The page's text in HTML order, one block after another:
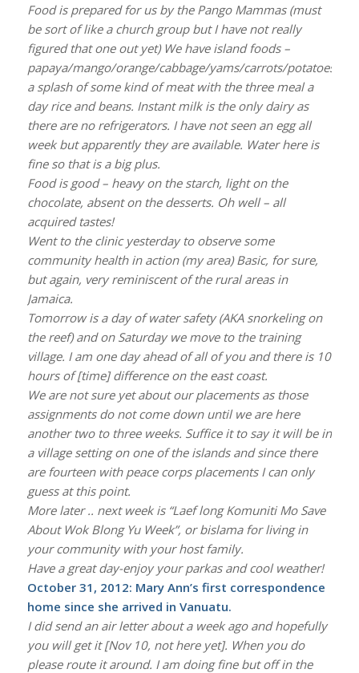
Food is prepared for us by the Pango Mammas (must
be sort of like a church group but I have not really
figured that one out yet) We have island foods –
papaya/mango/orange/cabbage/yams/carrots/potatoes/
a splash of some kind of meat with the three meal a
day rice and beans. Instant milk is the only dairy as
there are no refrigerators. I have not seen an egg all
week but apparently they are available. Water here is
fine so that is a big plus.
Food is good – heavy on the starch, light on the
chocolate, absent on the desserts. Oh well – all
acquired tastes!
Went to the clinic yesterday to observe some
community health in action (my area) Basic, for sure,
but again, very reminiscent of the rural areas in
Jamaica.
Tomorrow is a day of water safety (AKA snorkeling on
the reef) and on Saturday we move to the training
village. I am one day ahead of all of you and there is 10
hours of [time] difference on the east coast.
We are not sure yet about our placements as those
assignments do not come down until we are here
another two to three weeks. Suffice it to say it will be in
a village setting on one of the islands and since there
are fourteen with peace corps placements I can only
guess at this point.
More later .. next week is “Laef long Komuniti Mo Save
About Wok Blong Yu Week”, or bislama for living in
your community with your host family.
Have a great day-enjoy your parkas and cool weather!
October 31, 2012: Mary Ann’s first correspondence
home since she arrived in Vanuatu.
I did send an air letter about a week ago and hopefully
you will get it [Nov 10, not here yet]. When you do
please route it around. I am doing fine but off in the